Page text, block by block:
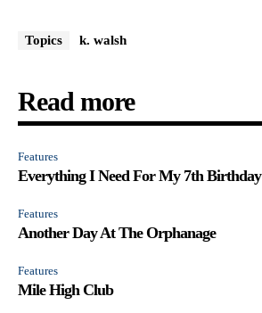
Topics k. walsh
Read more
Features
Everything I Need For My 7th Birthday
Features
Another Day At The Orphanage
Features
Mile High Club